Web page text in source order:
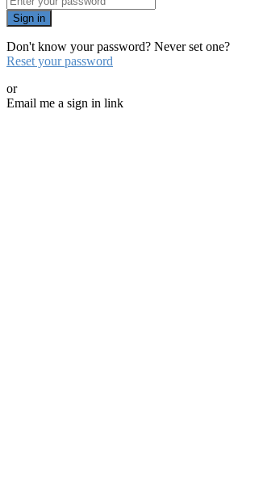
Sign in
Don't know your password? Never set one?
Reset your password
or
Email me a sign in link